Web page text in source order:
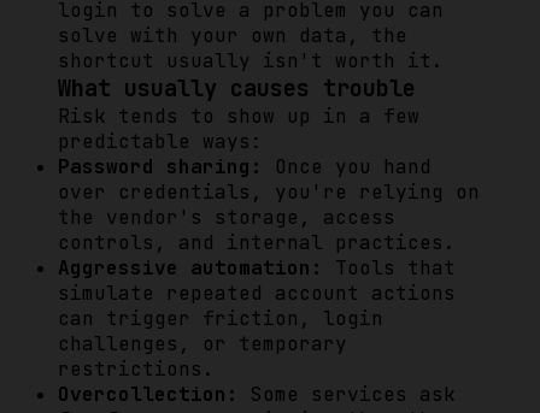
login to solve a problem you can
solve with your own data, the
shortcut usually isn't worth it.
What usually causes trouble
Risk tends to show up in a few
predictable ways:
Password sharing:
Once you hand
over credentials, you're relying on
the vendor's storage, access
controls, and internal practices.
Aggressive automation:
Tools that
simulate repeated account actions
can trigger friction, login
challenges, or temporary
restrictions.
Overcollection:
Some services ask